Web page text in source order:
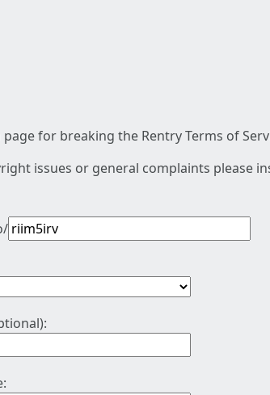
page for breaking the Rentry Terms of
issues or general complaints please